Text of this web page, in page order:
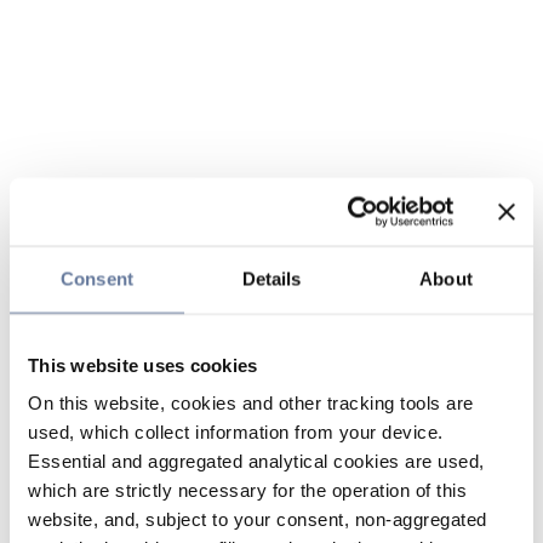
Consent Details About
This website uses cookies
On this website, cookies and other tracking tools are
used, which collect information from your device.
Essential and aggregated analytical cookies are used,
which are strictly necessary for the operation of this
website, and, subject to your consent, non-aggregated